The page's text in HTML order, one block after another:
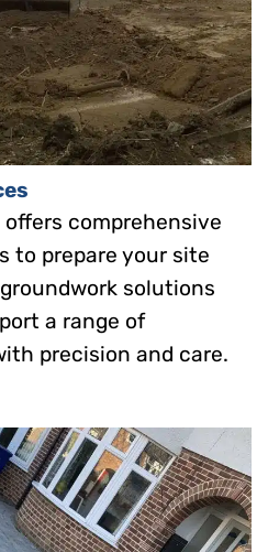
comprehensive
to prepare your site
solutions
a range of
precision and care.